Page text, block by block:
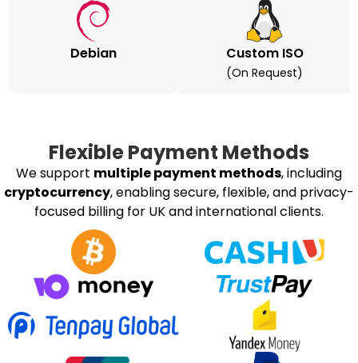
Debian Custom ISO
(on Request)
Flexible Payment Methods
We support multiple payment methods, including
cryptocurrency, enabling secure, flexible, and privacy-
focused billing for UK and international clients.